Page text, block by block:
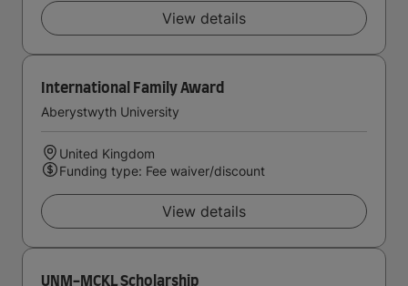
View details
International Family Award
Aberystwyth University
United Kingdom
Funding type: Fee waiver/discount
View details
UNM-MCKL Scholarship